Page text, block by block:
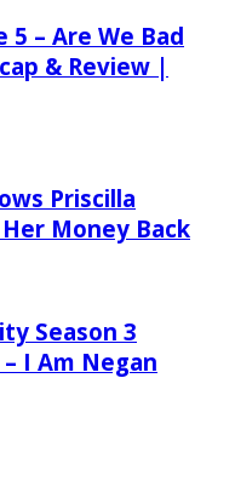
5 – Are We Bad
& Review |
Priscilla
Money Back
Season 3
I Am Negan